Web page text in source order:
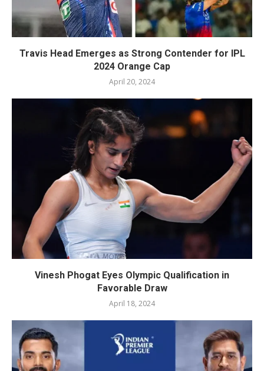
Travis Head Emerges as Strong Contender for IPL
2024 Orange Cap
April 20, 2024
Vinesh Phogat Eyes Olympic Qualification in
Favorable Draw
April 18, 2024